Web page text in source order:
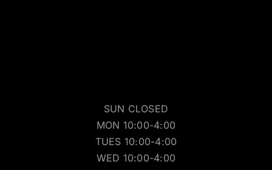
SUN CLOSED
MON 10:00-4:00
TUES 10:00-4:00
WED 10:00-4:00